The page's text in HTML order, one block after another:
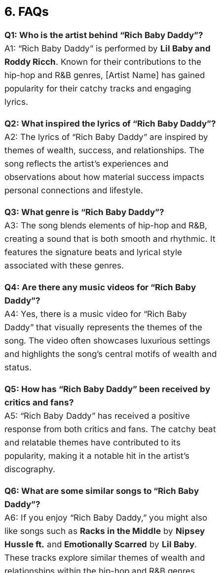
6. FAQs
Q1: Who is the artist behind “Rich Baby Daddy”?
A1: “Rich Baby Daddy” is performed by Lil Baby and
Roddy Ricch. Known for their contributions to the
hip-hop and R&B genres, [Artist Name] has gained
popularity for their catchy tracks and engaging
lyrics.
Q2: What inspired the lyrics of “Rich Baby Daddy”?
A2: The lyrics of “Rich Baby Daddy” are inspired by
themes of wealth, success, and relationships. The
song reflects the artist’s experiences and
observations about how material success impacts
personal connections and lifestyle.
Q3: What genre is “Rich Baby Daddy”?
A3: The song blends elements of hip-hop and R&B,
creating a sound that is both smooth and rhythmic. It
features the signature beats and lyrical style
associated with these genres.
Q4: Are there any music videos for “Rich Baby
Daddy”?
A4: Yes, there is a music video for “Rich Baby
Daddy” that visually represents the themes of the
song. The video often showcases luxurious settings
and highlights the song’s central motifs of wealth and
status.
Q5: How has “Rich Baby Daddy” been received by
critics and fans?
A5: “Rich Baby Daddy” has received a positive
response from both critics and fans. The catchy beat
and relatable themes have contributed to its
popularity, making it a notable hit in the artist’s
discography.
Q6: What are some similar songs to “Rich Baby
Daddy”?
A6: If you enjoy “Rich Baby Daddy,” you might also
like songs such as Racks in the Middleby Nipsey
Hussle ft. and Emotionally Scarred by Lil Baby.
These tracks explore similar themes of wealth and